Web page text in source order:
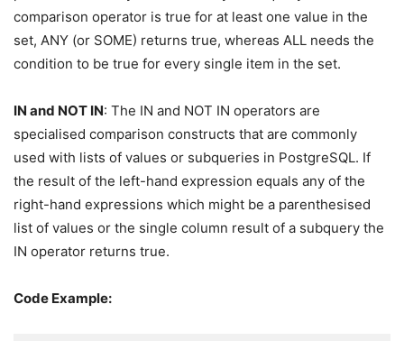
comparison operator is true for at least one value in the
set, ANY (or SOME) returns true, whereas ALL needs the
condition to be true for every single item in the set.
IN and NOT IN: The IN and NOT IN operators are
specialised comparison constructs that are commonly
used with lists of values or subqueries in PostgreSQL. If
the result of the left-hand expression equals any of the
right-hand expressions which might be a parenthesised
list of values or the single column result of a subquery the
IN operator returns true.
Code Example: